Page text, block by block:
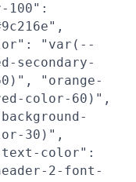
100":
"var(--
secondary-
"orange-
color-60)",
30)",
text-color":
2-font-